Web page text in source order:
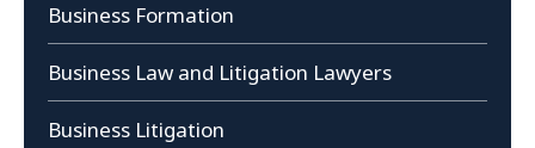
Business Formation
Business Law and Litigation Lawyers
Business Litigation